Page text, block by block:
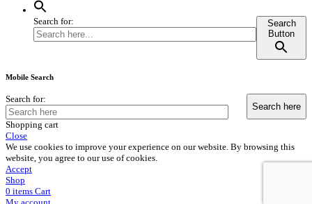
Search for:
Search
Button
Mobile Search
Search for:
Shopping cart
Close
We use cookies to improve your experience on our website. By browsing this
website, you agree to our use of cookies.
Accept
Shop
0 items Cart